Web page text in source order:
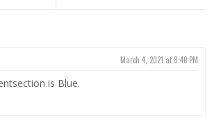
March 4, 2021 at 8:40 PM
is Blue.